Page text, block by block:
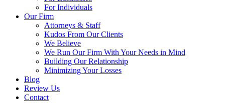
For Individuals
Our Firm
Attorneys & Staff
Kudos From Our Clients
We Believe
We Run Our Firm With Your Needs in Mind
Building Our Relationship
Minimizing Your Losses
Blog
Review Us
Contact